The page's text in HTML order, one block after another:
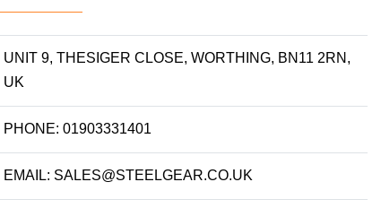
UNIT 9, THESIGER CLOSE, WORTHING, BN11 2RN,
UK
PHONE: 01903331401
EMAIL: SALES@STEELGEAR.CO.UK